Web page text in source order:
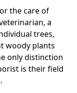
the care of
a
trees,
woody plants
only distinction
is their field